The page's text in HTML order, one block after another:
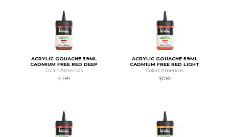
ACRYLIC GOUACHE 59ML
CADMIUM FREE RED DEEP
Colart Americas
$17.89
ACRYLIC GOUACHE 59ML
CADMIUM FREE RED LIGHT
Colart Americas
$17.89